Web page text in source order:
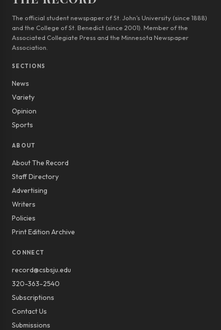
The official student newspaper of St. John’s University (since 1888)
and the College of St. Benedict (since 2001). Member of the
Associated Collegiate Press and the Minnesota Newspaper
Association.
SECTIONS
News
Variety
Opinion
Sports
ABOUT
About The Record
Staff Directory
Advertising
Writers
Policies
Print Edition Archive
CONNECT
record@csbsju.edu
320-363-2540
Subscriptions
Contact Us
Submissions